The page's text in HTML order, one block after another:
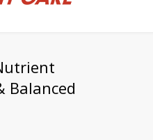
Balanced